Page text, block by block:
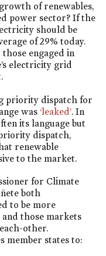
of renewables,
power sector? If the
should be
of 29% today.
engaged in
electricity grid
priority dispatch for
was ‘leaked’. In
its language but
dispatch,
renewable
to the market.
for Climate
both
to be more
those markets
other.
member states to: